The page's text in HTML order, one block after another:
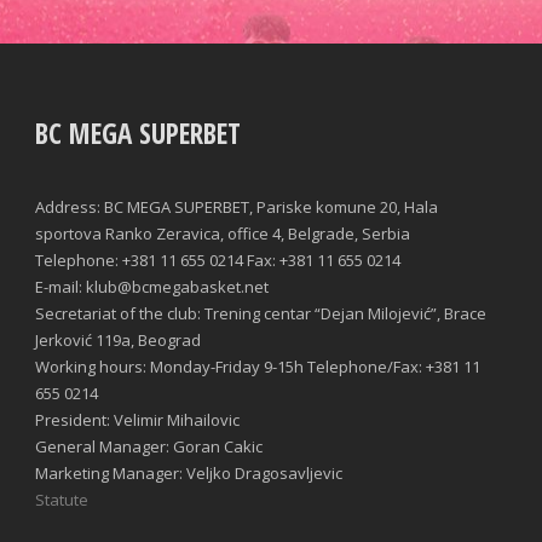
BC MEGA SUPERBET
Address: BC MEGA SUPERBET, Pariske komune 20, Hala
sportova Ranko Zeravica, office 4, Belgrade, Serbia
Telephone: +381 11 655 0214 Fax: +381 11 655 0214
E-mail: klub@bcmegabasket.net
Secretariat of the club: Trening centar “Dejan Milojević”, Brace
Jerković 119a, Beograd
Working hours: Monday-Friday 9-15h Telephone/Fax: +381 11
655 0214
President: Velimir Mihailovic
General Manager: Goran Cakic
Marketing Manager: Veljko Dragosavljevic
Statute